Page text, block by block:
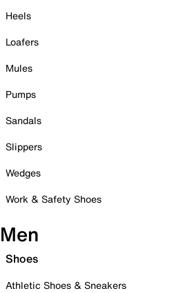
Heels
Loafers
Mules
Pumps
Sandals
Slippers
Wedges
Work & Safety Shoes
Men
Shoes
Athletic Shoes & Sneakers